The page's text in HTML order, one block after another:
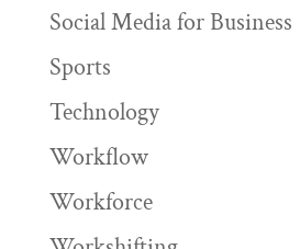
Social Media for Business
Sports
Technology
Workflow
Workforce